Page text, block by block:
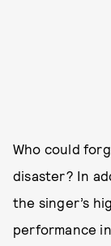
Who could
disaster? In
the singer’s
performance